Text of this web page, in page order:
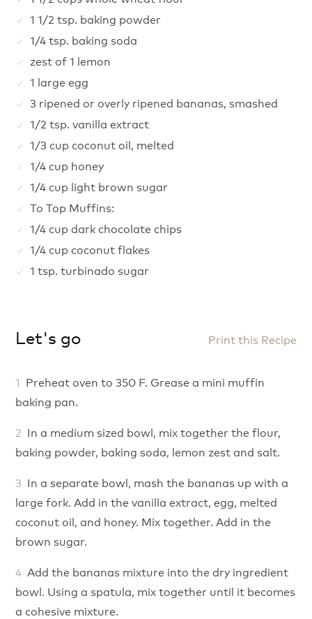
1 1/2 tsp. baking powder
1/4 tsp. baking soda
zest of 1 lemon
1 large egg
3 ripened or overly ripened bananas, smashed
1/2 tsp. vanilla extract
1/3 cup coconut oil, melted
1/4 cup honey
1/4 cup light brown sugar
To Top Muffins:
1/4 cup dark chocolate chips
1/4 cup coconut flakes
1 tsp. turbinado sugar
Let's go Print this Recipe
Preheat oven to 350 F. Grease a mini muffin
baking pan.
In a medium sized bowl, mix together the flour,
baking powder, baking soda, lemon zest and salt.
In a separate bowl, mash the bananas up with a
large fork. Add in the vanilla extract, egg, melted
coconut oil, and honey. Mix together. Add in the
brown sugar.
Add the bananas mixture into the dry ingredient
bowl. Using a spatula, mix together until it becomes
a cohesive mixture.